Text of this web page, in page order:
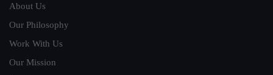
About Us
Our Philosophy
Work With Us
Our Mission